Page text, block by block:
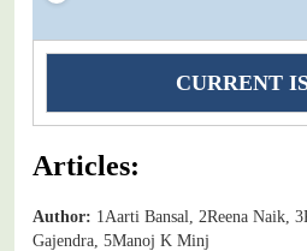
CURRENT
Articles:
Author: 1Aarti Bansal, 2Reena Naik,
Gajendra, 5Manoj K Minj